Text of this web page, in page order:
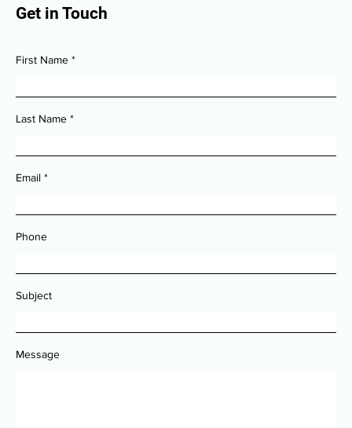
Get in Touch
First Name
Last Name
Email
Phone
Subject
Message